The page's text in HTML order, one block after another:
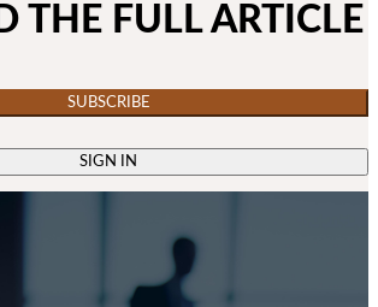
THE FULL ARTICLE
SUBSCRIBE
SIGN IN